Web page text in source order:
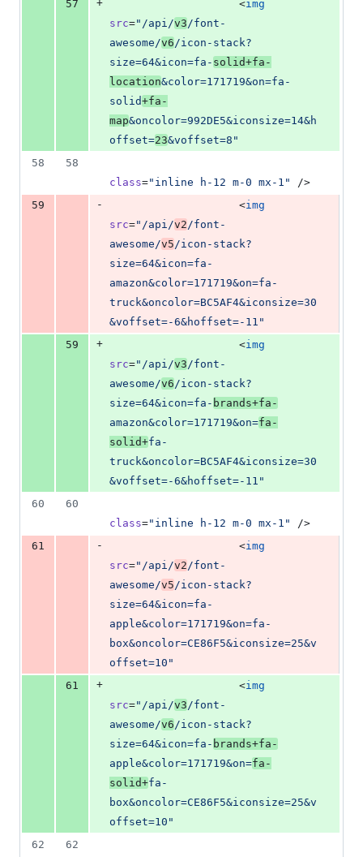
57 +
                    <
img
src=" /api/v3/font-
awesome/v6/icon-stack?
size=64&icon=fa- solid+fa-
location&color=171719&on=fa-
solid+fa-
map&oncolor=992DE5&iconsize=14&h
offset=23&voffset=8 "
58
58
class=" inline h-12 m-0 mx-1 "
/>
59
-
                    <
img
src=" /api/v2/font-
awesome/v5/icon-stack?
size=64&icon=fa-
amazon&color=171719&on=fa-
truck&oncolor=BC5AF4&iconsize=30
&voffset=-6&hoffset=-11 "
59
+
                    <
img
src=" /api/v3/font-
awesome/v6/icon-stack?
size=64&icon=fa- brands+fa-
amazon&color=171719&on=fa-
solid+fa-
truck&oncolor=BC5AF4&iconsize=30
&voffset=-6&hoffset=-11 "
60
60
class=" inline h-12 m-0 mx-1 "
/>
61
-
                    <
img
src=" /api/v2/font-
awesome/v5/icon-stack?
size=64&icon=fa-
apple&color=171719&on=fa-
box&oncolor=CE86F5&iconsize=25&v
offset=10 "
61
+
                    <
img
src=" /api/v3/font-
awesome/v6/icon-stack?
size=64&icon=fa- brands+fa-
apple&color=171719&on=fa-
solid+fa-
box&oncolor=CE86F5&iconsize=25&v
offset=10 "
62
62